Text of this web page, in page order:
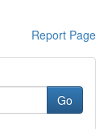
Report Page
Go